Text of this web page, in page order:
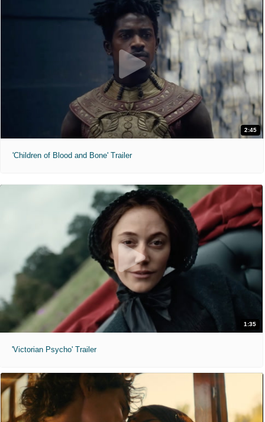
2:45
'Children of Blood and Bone' Trailer
1:35
'Victorian Psycho' Trailer